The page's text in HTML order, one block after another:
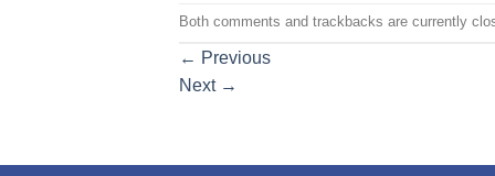
Both comments and trackbacks are currently
← Previous
Next →